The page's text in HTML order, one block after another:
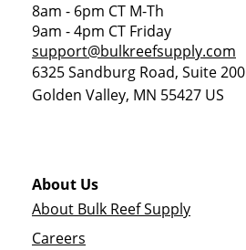
8am - 6pm CT M-Th
9am - 4pm CT Friday
support@bulkreefsupply.com
6325 Sandburg Road, Suite 200
Golden Valley, MN 55427 US
About Us
About Bulk Reef Supply
Careers